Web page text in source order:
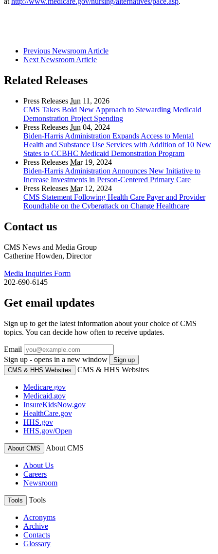
Previous Newsroom Article
Next Newsroom Article
Related Releases
Press Releases Jun 11, 2026
CMS Takes Bold New Approach to Stewarding Medicaid
Demonstration Project Spending
Press Releases Jun 04, 2024
Biden-Harris Administration Expands Access to Mental
Health and Substance Use Services with Addition of 10 New
States to CCBHC Medicaid Demonstration Program
Press Releases Mar19, 2024
Biden-Harris Administration Announces New Initiative to
Increase Investments in Person-Centered Primary Care
Press Releases Mar12, 2024
CMS Statement Following Health Care Payer and Provider
Roundtable on the Cyberattack on Change Healthcare
Contact us
CMS News and Media Group
Catherine Howden, Director
Media Inquiries Form
202-690-6145
Get email updates
Sign up to get the latest information about your choice of CMS
topics. You can decide how often to receive updates.
Email
Sign up - opens in a new window
Sign up
CMS & HHS Websites
CMS & HHS Websites
Medicare.gov
Medicaid.gov
InsureKidsNow.gov
HealthCare.gov
HHS.gov
HHS.gov/Open
About CMS About CMS
About Us
Careers
Newsroom
Tools Tools
Acronyms
Archive
Contacts
Glossary